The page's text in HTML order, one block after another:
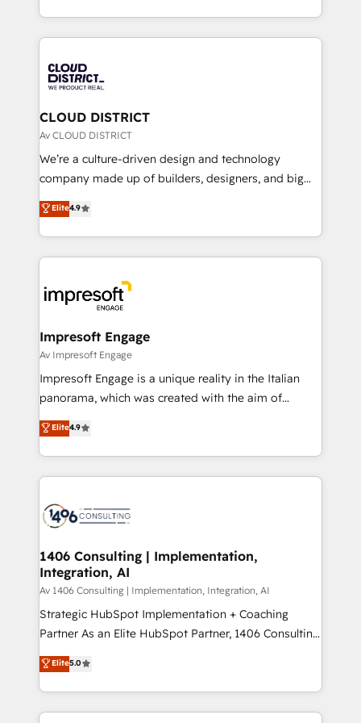
Year LATAM 2022, 2023, 2024, 2025. • Partner of the
business with HubSpot? Let Cebra’s experts help
you grow faster, smarter, and with impact.
をする会社か？ HubSpotを共通基盤に、AIエージェン
トを組み込んだ顧客フロント業務（マーケティング・営
ィブ・エージェンシーです。事業部・グループ会社・部
門が分立する組織で、データと業務プロセスのサイロ化
を、CRMを軸とした全社共通基盤に再構築します。意
思決定者・PMO・現場担当者に並走します。 1️⃣
HubSpot導入・活用支援 顧客データの一元化から、
GTMの見える化・自動化まで。全Hub統合運用、デー
2️⃣ AIエージェント組織構築 営業・マーケティング業務
の一部をAIが自律実行する組織への移行を設計・実装。
DX × AI推進のPMO伴走支援 複数部門をまたぐDX×AI変
革を、構想から実装・定着までPMOとして主導。「設
の統合・浸透・変革管理を実行します。 ▸ CMS戦略設
計・導線設計・テンプレート設計をContent Hubで一体
提供。 ▸ 既存CRM・MAからの移行支援：Salesforce・
Marketo・Pardot等からの移行、カスタム設計、履歴
ンツとサイト構造を最適化。 🏆 なぜ100incを選ぶの
か？ ✓ HubSpot Eliteパートナー認定 ✓ HubSpotアワ
ード受賞・HUGリーダー ✓ ISO27001:2022 /
HubSpot大百科 出版 CRM・AI活用に関するご相談、現
状整理の壁打ちなど、構想段階からお気軽にお問い合わ
せください。
CLOUD DISTRICT
Av CLOUD DISTRICT
We’re a culture-driven design and technology
company made up of builders, designers, and big
thinkers. We blend strategy, design, and
development—always fueled by curiosity—to turn
ideas, opportunities, and challenges into meaningful
experiences. To us, technology is more than just
and—most importantly—simple. That’s why we lean
into bold ideas and shape them into thoughtful
products and strategies that actually make a
difference.
Elite4.9
Impresoft Engage
Av Impresoft Engage
Impresoft Engage is a unique reality in the Italian
panorama, which was created with the aim of
putting Customer Experience at the center by
creating digital environments capable of integrating
people, processes and data. We offer the best
digital solutions on the market, ranging from CRM
marketing automation to online and offline sales
allowing companies to optimize processes and meet
the needs of the customer. We are part of Impresoft
Group, a group of specialized and complementary
companies that divide their offer into 4
Competence Centers: Smart Manufacturing,
The synergies generated by these integrations,
together with the combination of talents, skills,
Elite4.9
1406 Consulting | Implementation,
Integration, AI
Av 1406 Consulting | Implementation, Integration, AI
Strategic HubSpot Implementation + Coaching
Partner As an Elite HubSpot Partner, 1406 Consulting
helps mid-market revenue teams transform how
they sell, market, and serve. We don't just build your
HubSpot—we teach your team to own it, then stay
to help you keep winning. What We Do ⚙️ CRM
Elite5.0